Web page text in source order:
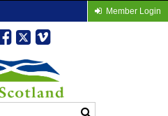
Member Login